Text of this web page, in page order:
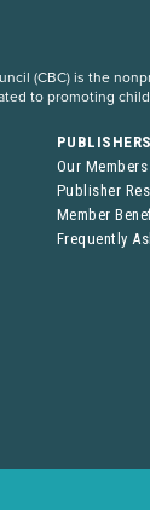
(CBC) is the
to promoting
Our Members
Publisher
Member
Frequently